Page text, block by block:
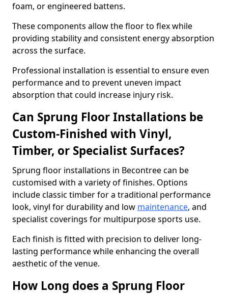
foam, or engineered battens.
These components allow the floor to flex while
providing stability and consistent energy absorption
across the surface.
Professional installation is essential to ensure even
performance and to prevent uneven impact
absorption that could increase injury risk.
Can Sprung Floor Installations be
Custom-Finished with Vinyl,
Timber, or Specialist Surfaces?
Sprung floor installations in Becontree can be
customised with a variety of finishes. Options
include classic timber for a traditional performance
look, vinyl for durability and low maintenance, and
specialist coverings for multipurpose sports use.
Each finish is fitted with precision to deliver long-
lasting performance while enhancing the overall
aesthetic of the venue.
How Long does a Sprung Floor